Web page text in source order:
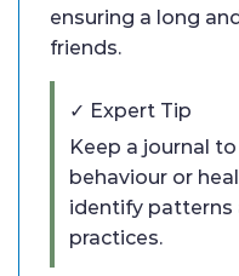
ensuring a long
friends.
✓ Expert Tip
Keep a journal
behaviour or
identify patterns
practices.